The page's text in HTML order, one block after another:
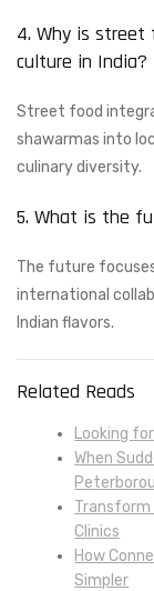
4. Why is street
culture in India?
Street food
shawarmas into
culinary diversity.
5. What is the
The future
international
Indian flavors.
Related Reads
Looking
When
Transform
Clinics
How
Simpler